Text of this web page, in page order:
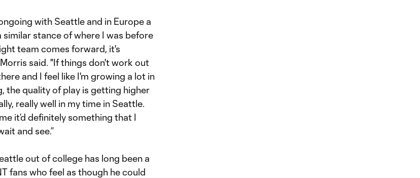
with Seattle and in Europe a
stance of where I was before
team comes forward, it's
said. "If things don't work out
and I feel like I'm growing a lot in
the quality of play is getting higher
really well in my time in Seattle.
it’d definitely something that I
and see.”
out of college has long been a
fans who feel as though he could